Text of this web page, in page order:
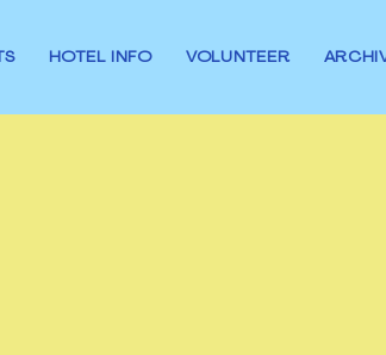
HOTEL INFO VOLUNTEER